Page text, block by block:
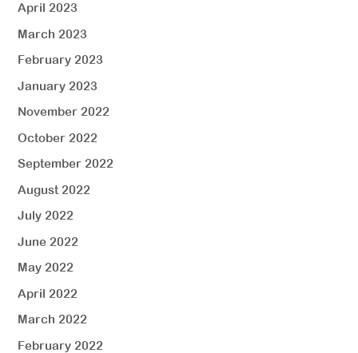
April 2023
March 2023
February 2023
January 2023
November 2022
October 2022
September 2022
August 2022
July 2022
June 2022
May 2022
April 2022
March 2022
February 2022